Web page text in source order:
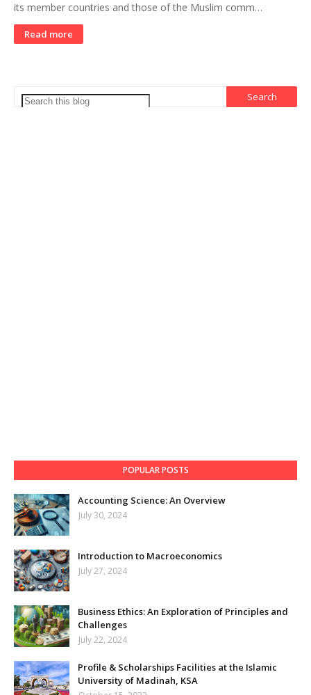
its member countries and those of the Muslim comm…
Read more
POPULAR POSTS
Accounting Science: An Overview
July 30, 2024
Introduction to Macroeconomics
July 27, 2024
Business Ethics: An Exploration of Principles and
Challenges
July 22, 2024
Profile & Scholarships Facilities at the Islamic
University of Madinah, KSA